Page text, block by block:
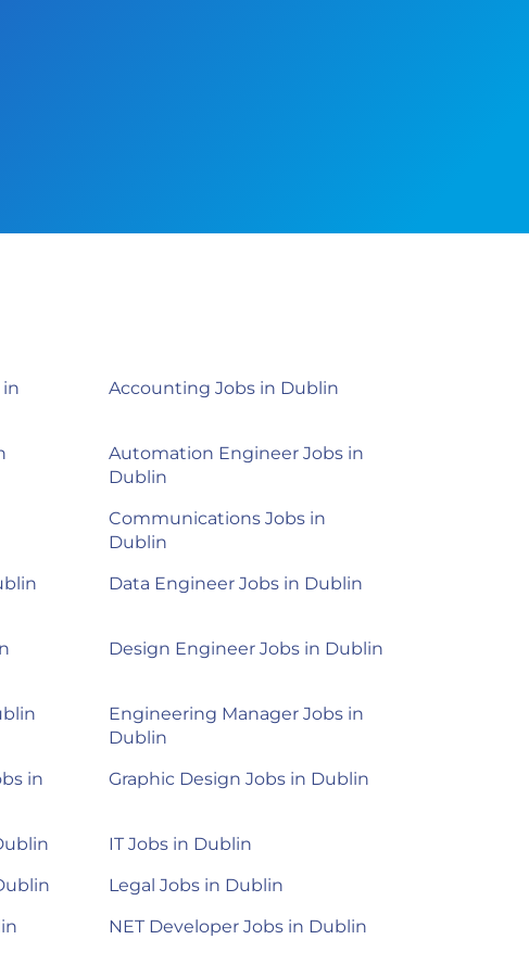
Accounting Jobs in Dublin
Automation Engineer Jobs in
Dublin
Communications Jobs in
Dublin
Data Engineer Jobs in Dublin
Design Engineer Jobs in Dublin
Engineering Manager Jobs in
Dublin
in
Graphic Design Jobs in Dublin
IT Jobs in Dublin
Legal Jobs in Dublin
NET Developer Jobs in Dublin